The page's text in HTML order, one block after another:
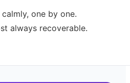
one by one.
always recoverable.